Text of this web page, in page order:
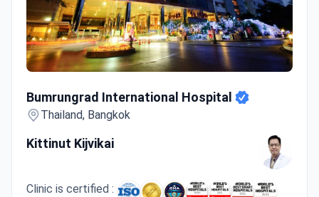
Bumrungrad International Hospital
Thailand, Bangkok
Kittinut Kijvikai
Clinic is certified :